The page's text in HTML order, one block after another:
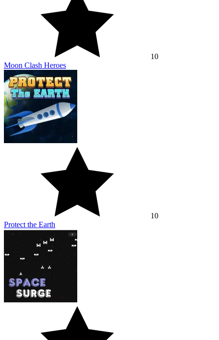
10
Moon Clash Heroes
10
Protect the Earth